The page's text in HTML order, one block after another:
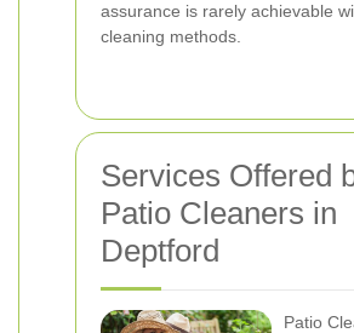
assurance is rarely achievable
cleaning methods.
Services Offered
Patio Cleaners in
Deptford
Patio